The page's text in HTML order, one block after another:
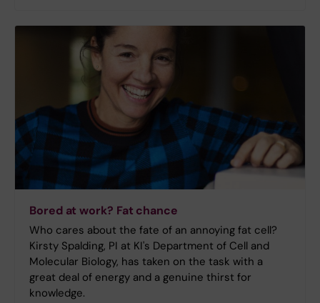
Bored at work? Fat chance
Who cares about the fate of an annoying fat cell?
Kirsty Spalding, PI at KI's Department of Cell and
Molecular Biology, has taken on the task with a
great deal of energy and a genuine thirst for
knowledge.